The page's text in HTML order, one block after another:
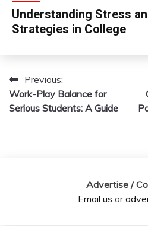
Understanding Stress
Strategies in College
Post
navigation
Previous:
Work-Play Balance for
Serious Students: A Guide
Advertise /
Email us or